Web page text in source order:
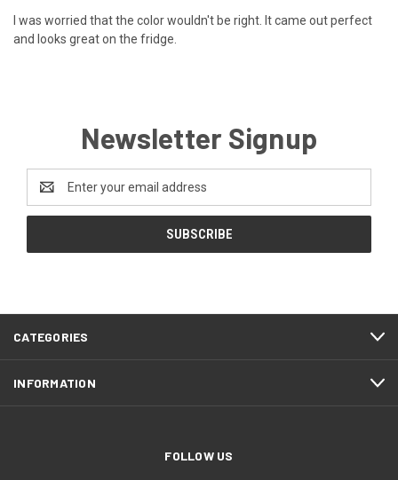
I was worried that the color wouldn't be right. It came out perfect
and looks great on the fridge.
Newsletter Signup
Email
Address
CATEGORIES
INFORMATION
FOLLOW US